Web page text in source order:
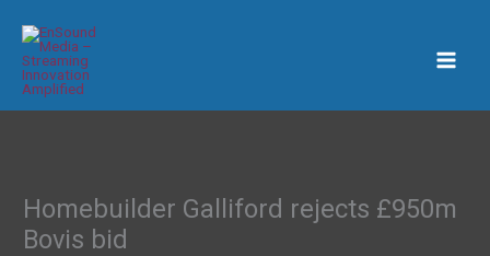
content
Homebuilder Galliford rejects £950m
Bovis bid